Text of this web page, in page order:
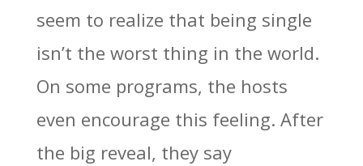
seem to realize that being single
isn’t the worst thing in the world.
On some programs, the hosts
even encourage this feeling. After
the big reveal, they say